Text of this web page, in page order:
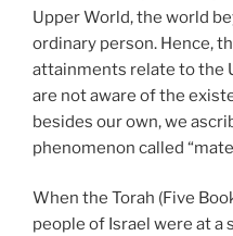
Upper World, the world
ordinary person. Hence,
attainments relate to the
are not aware of the
besides our own, we
phenomenon called
When the Torah (Five
people of Israel were at